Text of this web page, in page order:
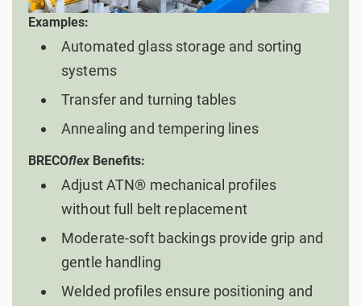
Examples:
Automated glass storage and sorting
systems
Transfer and turning tables
Annealing and tempering lines
BRECOflex Benefits:
Adjust ATN® mechanical profiles
without full belt replacement
Moderate-soft backings provide grip and
gentle handling
Welded profiles ensure positioning and